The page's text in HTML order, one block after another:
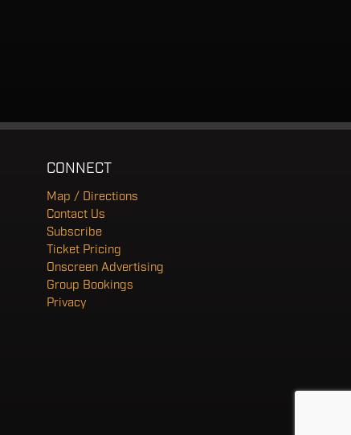
CONNECT
Map / Directions
Contact Us
Subscribe
Ticket Pricing
Onscreen Advertising
Group Bookings
Privacy